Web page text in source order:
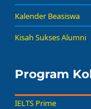
Kalender Beasiswa
Kisah Sukses Alumni
Program
IELTS Prime